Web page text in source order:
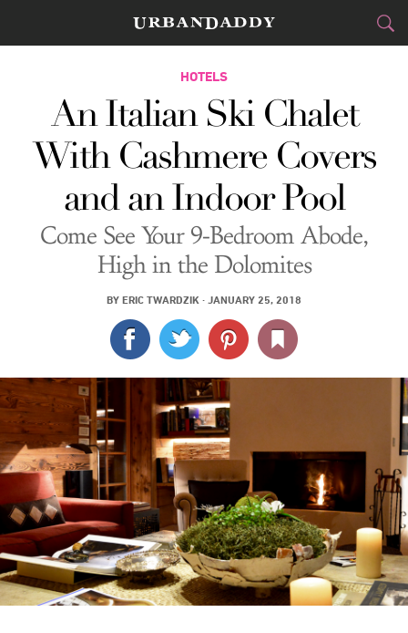
JETSET
FOOD& DRINK
STYLE&GEAR
TRAVEL
CULTURE
SPORTS
DELIVERY
SIGN UP
LOG IN
HOTELS
An Italian Ski Chalet
With Cashmere Covers
and an Indoor Pool
Come See Your 9-Bedroom Abode,
High in the Dolomites
BY ERIC TWARDZIK · JANUARY 25, 2018